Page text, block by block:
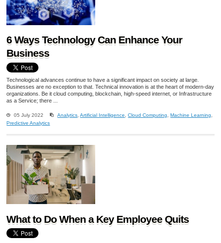
6 Ways Technology Can Enhance Your
Business
Technological advances continue to have a significant impact on society at large.
Businesses are no exception to that. Technical innovation is at the heart of modern-day
organizations. Be it cloud computing, blockchain, high-speed internet, or Infrastructure
as a Service; there ...
05 July 2022 Analytics ,Artificial Intelligence ,Cloud Computing ,Machine Learning
Predictive Analytics
What to Do When a Key Employee Quits